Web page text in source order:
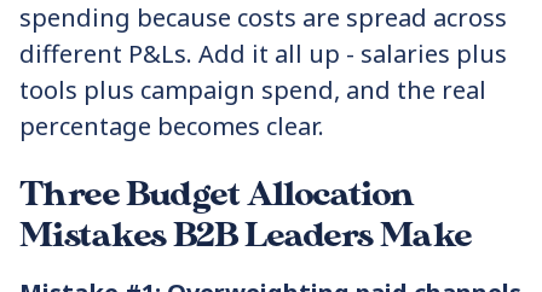
spending because costs are spread across
different P&Ls. Add it all up - salaries plus
tools plus campaign spend, and the real
percentage becomes clear.
Three Budget Allocation
Mistakes B2B Leaders Make